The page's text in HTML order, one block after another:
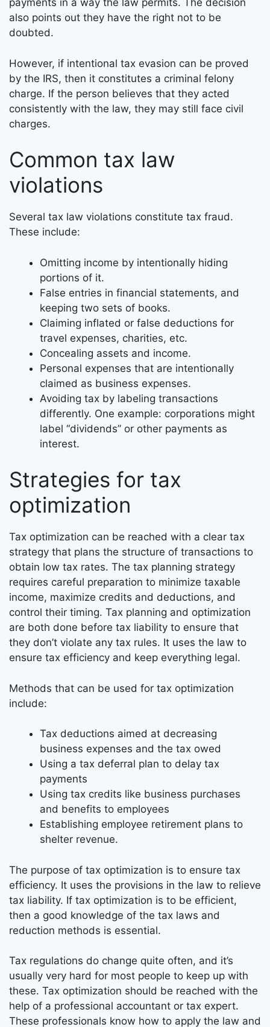
payments in a way the law permits. The decision
also points out they have the right not to be
doubted.
However, if intentional tax evasion can be proved
by the IRS, then it constitutes a criminal felony
charge. If the person believes that they acted
consistently with the law, they may still face civil
charges.
Common tax law
violations
Several tax law violations constitute tax fraud.
These include:
Omitting income by intentionally hiding
portions of it.
False entries in financial statements, and
keeping two sets of books.
Claiming inflated or false deductions for
travel expenses, charities, etc.
Concealing assets and income.
Personal expenses that are intentionally
claimed as business expenses.
Avoiding tax by labeling transactions
differently. One example: corporations might
label “dividends” or other payments as
interest.
Strategies for tax
optimization
Tax optimization can be reached with a clear tax
strategy that plans the structure of transactions to
obtain low tax rates. The tax planning strategy
requires careful preparation to minimize taxable
income, maximize credits and deductions, and
control their timing. Tax planning and optimization
are both done before tax liability to ensure that
they don’t violate any tax rules. It uses the law to
ensure tax efficiency and keep everything legal.
Methods that can be used for tax optimization
include:
Tax deductions aimed at decreasing
business expenses and the tax owed
Using a tax deferral plan to delay tax
payments
Using tax credits like business purchases
and benefits to employees
Establishing employee retirement plans to
shelter revenue.
The purpose of tax optimization is to ensure tax
efficiency. It uses the provisions in the law to relieve
tax liability. If tax optimization is to be efficient,
then a good knowledge of the tax laws and
reduction methods is essential.
Tax regulations do change quite often, and it’s
usually very hard for most people to keep up with
these. Tax optimization should be reached with the
help of a professional accountant or tax expert.
These professionals know how to apply the law and